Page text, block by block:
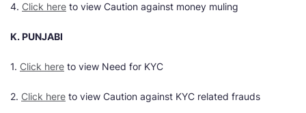
4. Click here to view Caution against money muling
K. PUNJABI
1. Click here to view Need for KYC
2. Click here to view Caution against KYC related frauds